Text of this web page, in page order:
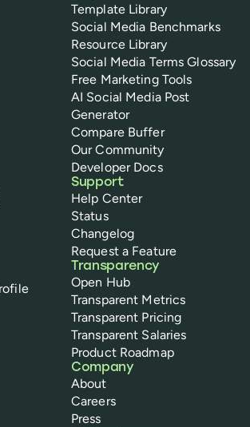
Template Library
Social Media Benchmarks
Resource Library
Social Media Terms Glossary
Free Marketing Tools
AI Social Media Post
Generator
Compare Buffer
Our Community
Developer Docs
Support
Help Center
Status
Changelog
Request a Feature
Transparency
Open Hub
Transparent Metrics
Transparent Pricing
Transparent Salaries
Product Roadmap
Company
About
Careers
Press